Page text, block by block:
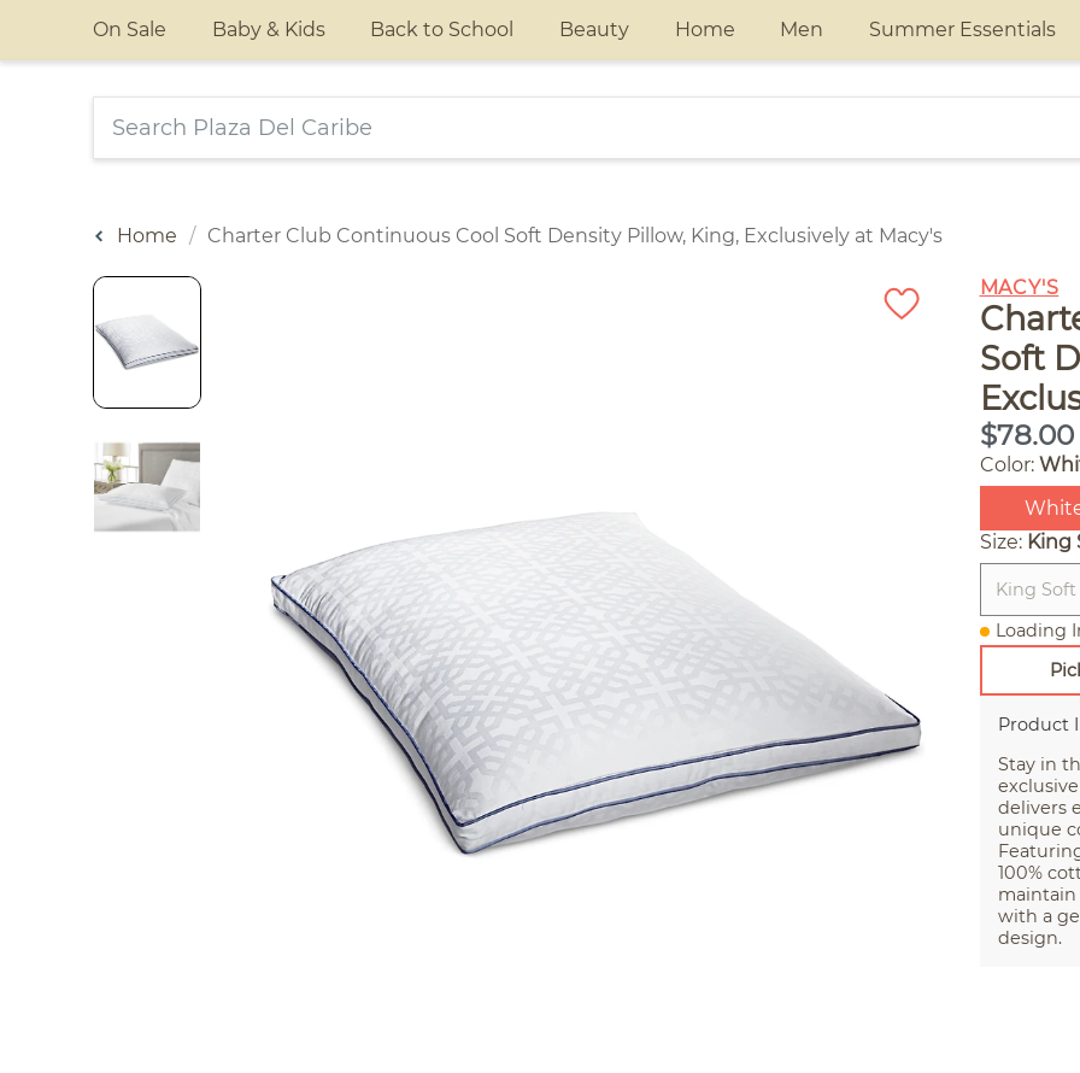
On Sale Baby & Kids Back to School Beauty Home Men Summer Essentials
Home Charter Club Continuous Cool Soft Density Pillow, King, Exclusively at Macy's
MACY'S
Soft
$78.00
Color:
Size: King
King Soft
Loading
Product
Stay in
delivers
unique
100%
maintain
with a
design.